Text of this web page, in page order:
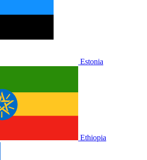
Estonia
Ethiopia